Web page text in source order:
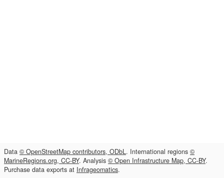
Data © OpenStreetMap contributors, ODbL. International regions ©
MarineRegions.org, CC-BY. Analysis © Open Infrastructure Map, CC-BY.
Purchase data exports at Infrageomatics.